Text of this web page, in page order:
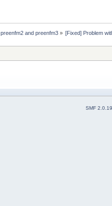
preenfm2 and preenfm3» [Fixed] Problem
SMF 2.0.19